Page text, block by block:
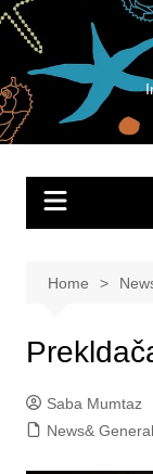
Skip
content
Home
Saba Mumtaz
News& General